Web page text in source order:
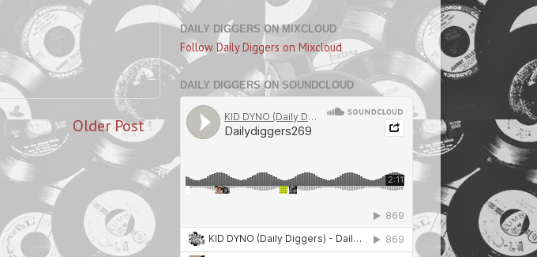
Older Post
DAILY DIGGERS ON MIXCLOUD
Follow Daily Diggers on Mixcloud
DAILY DIGGERS ON SOUNDCLOUD